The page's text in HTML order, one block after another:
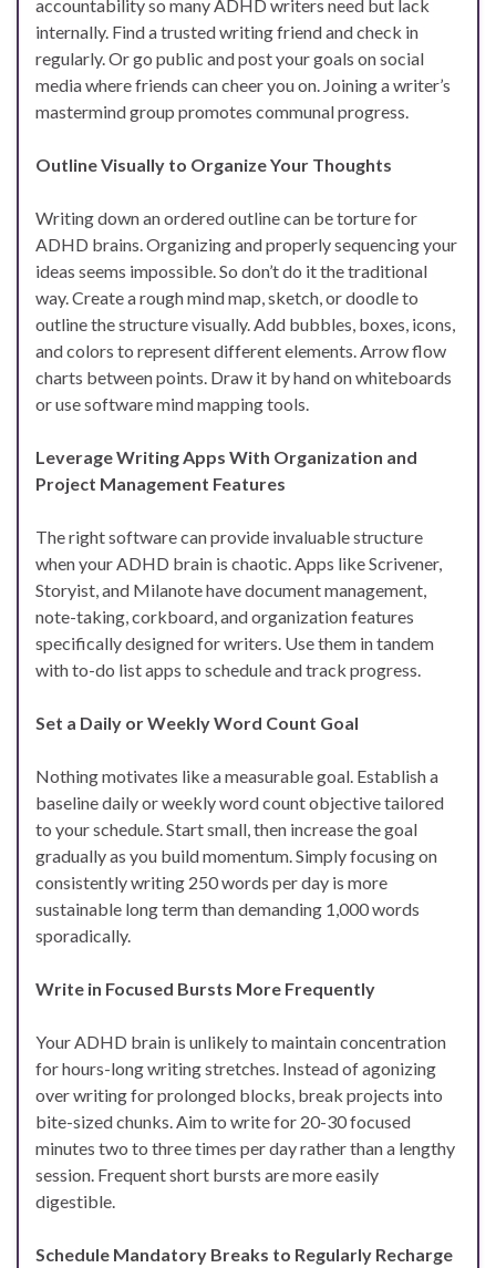
accountability so many ADHD writers need but lack
internally. Find a trusted writing friend and check in
regularly. Or go public and post your goals on social
media where friends can cheer you on. Joining a writer’s
mastermind group promotes communal progress.
Outline Visually to Organize Your Thoughts
Writing down an ordered outline can be torture for
ADHD brains. Organizing and properly sequencing your
ideas seems impossible. So don’t do it the traditional
way. Create a rough mind map, sketch, or doodle to
outline the structure visually. Add bubbles, boxes, icons,
and colors to represent different elements. Arrow flow
charts between points. Draw it by hand on whiteboards
or use software mind mapping tools.
Leverage Writing Apps With Organization and
Project Management Features
The right software can provide invaluable structure
when your ADHD brain is chaotic. Apps like Scrivener,
Storyist, and Milanote have document management,
note-taking, corkboard, and organization features
specifically designed for writers. Use them in tandem
with to-do list apps to schedule and track progress.
Set a Daily or Weekly Word Count Goal
Nothing motivates like a measurable goal. Establish a
baseline daily or weekly word count objective tailored
to your schedule. Start small, then increase the goal
gradually as you build momentum. Simply focusing on
consistently writing 250 words per day is more
sustainable long term than demanding 1,000 words
sporadically.
Write in Focused Bursts More Frequently
Your ADHD brain is unlikely to maintain concentration
for hours-long writing stretches. Instead of agonizing
over writing for prolonged blocks, break projects into
bite-sized chunks. Aim to write for 20-30 focused
minutes two to three times per day rather than a lengthy
session. Frequent short bursts are more easily
digestible.
Schedule Mandatory Breaks to Regularly Recharge